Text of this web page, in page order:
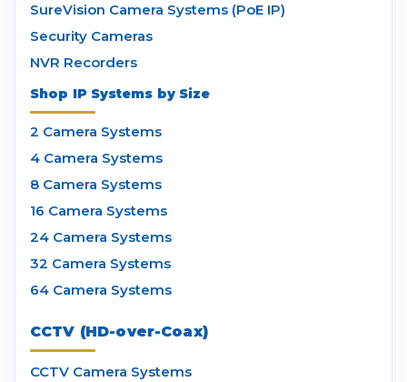
SureVision Camera Systems (PoE IP)
Security Cameras
NVR Recorders
Shop IP Systems by Size
2 Camera Systems
4 Camera Systems
8 Camera Systems
16 Camera Systems
24 Camera Systems
32 Camera Systems
64 Camera Systems
CCTV (HD-over-Coax)
CCTV Camera Systems